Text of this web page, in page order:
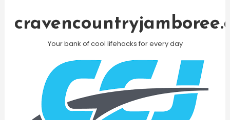
Your bank of cool lifehacks for every day